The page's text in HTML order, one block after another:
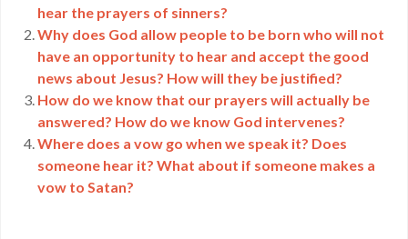
hear the prayers of sinners?
Why does God allow people to be born who will not
have an opportunity to hear and accept the good
news about Jesus? How will they be justified?
How do we know that our prayers will actually be
answered? How do we know God intervenes?
Where does a vow go when we speak it? Does
someone hear it? What about if someone makes a
vow to Satan?